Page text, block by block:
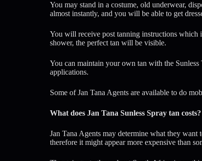
You may stand in a costume, old underwear,
almost instantly, and you will be able to get
You will receive post tanning instructions which
shower, the perfect tan will be visible.
You can maintain your own tan with the
applications.
Some of Jan Tana Agents are available to do
What does Jan Tana Sunless Spray tan costs?
Jan Tana Agents may determine what they
therefore it might appear more expensive than